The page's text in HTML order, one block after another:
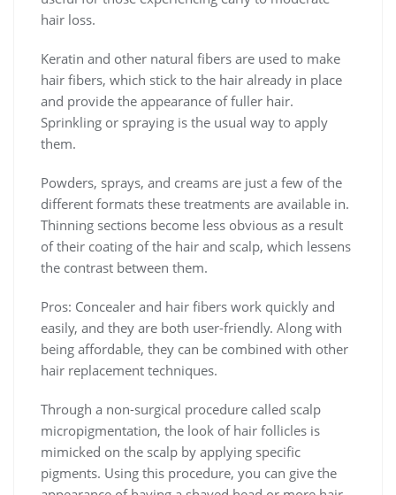
hair loss.
Keratin and other natural fibers are used to make
hair fibers, which stick to the hair already in place
and provide the appearance of fuller hair.
Sprinkling or spraying is the usual way to apply
them.
Powders, sprays, and creams are just a few of the
different formats these treatments are available in.
Thinning sections become less obvious as a result
of their coating of the hair and scalp, which lessens
the contrast between them.
Pros: Concealer and hair fibers work quickly and
easily, and they are both user-friendly. Along with
being affordable, they can be combined with other
hair replacement techniques.
Through a non-surgical procedure called scalp
micropigmentation, the look of hair follicles is
mimicked on the scalp by applying specific
pigments. Using this procedure, you can give the